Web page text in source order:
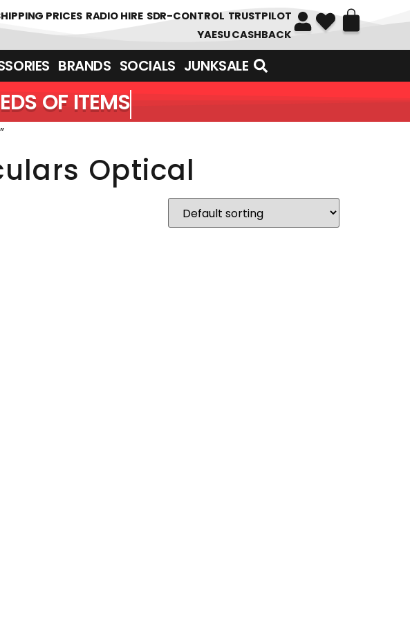
PRICES RADIO HIRE SDR-CONTROL TRUSTPILOT
YAESU CASHBACK
BRANDS SOCIALS JUNKSALE
OF ITEMS
Optical